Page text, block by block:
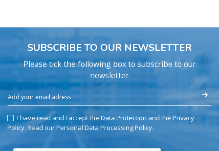
SUBSCRIBE TO OUR NEWSLETTER
Please tick the following box to subscribe to our
newsletter
I have read and I accept the Data Protection and the Privacy
Policy. Read our Personal Data Processing Policy.